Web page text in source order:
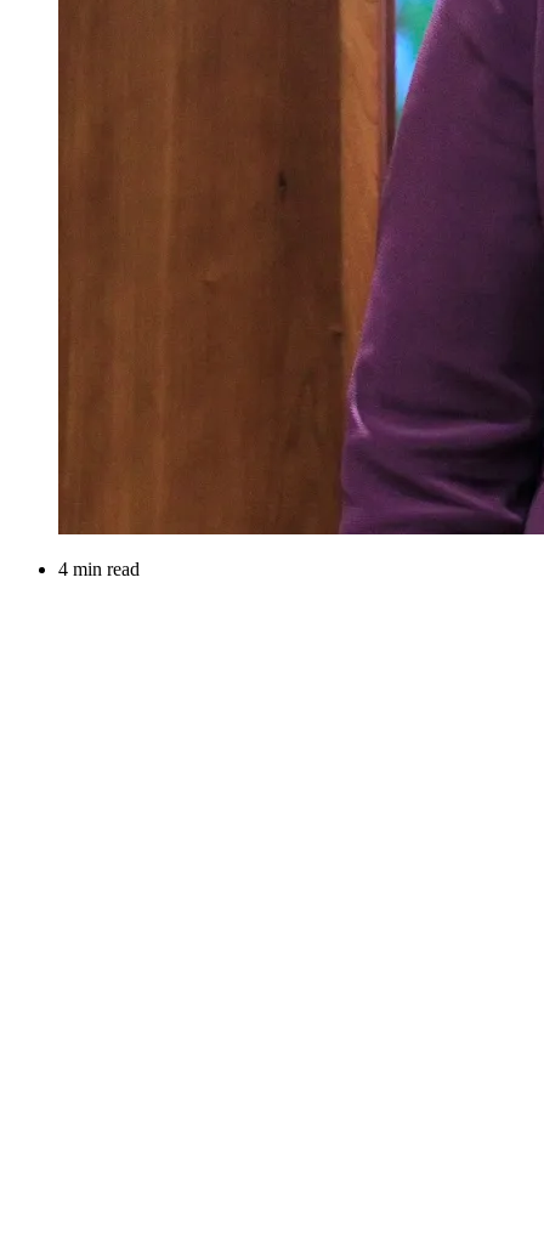
4 min read